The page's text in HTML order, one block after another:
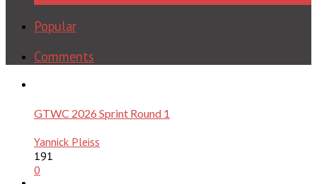
Popular
Comments
GTWC 2026 Sprint Round 1
Yannick Pleiss
191
0